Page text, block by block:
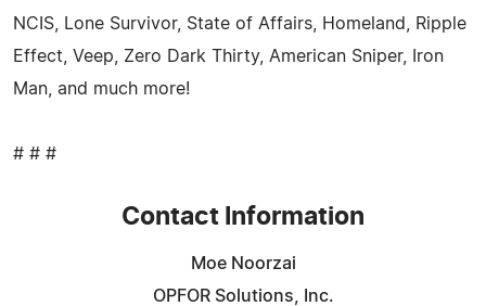
NCIS, Lone Survivor, State of Affairs, Homeland, Ripple
Effect, Veep, Zero Dark Thirty, American Sniper, Iron
Man, and much more!
# # #
Contact Information
Moe Noorzai
OPFOR Solutions, Inc.